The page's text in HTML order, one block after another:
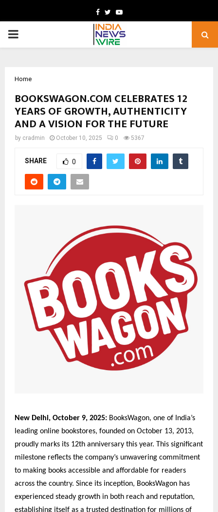
Facebook
TwitterYoutube
PRIMARY
Home
BOOKSWAGON.COM CELEBRATES 12
YEARS OF GROWTH, AUTHENTICITY
AND A VISION FOR THE FUTURE
by cradmin October 10, 2025 0 5367
SHARE 0
New Delhi, October 9, 2025: BooksWagon, one of India’s
leading online bookstores, founded on October 13, 2013,
proudly marks its 12th anniversary this year. This significant
milestone reflects the company’s unwavering commitment
to making books accessible and affordable for readers
across the country. Since its inception, BooksWagon has
experienced steady growth in both reach and reputation,
establishing itself as a trusted destination for millions of